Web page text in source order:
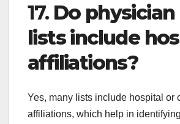
17. Do
lists include
affiliations?
Yes, many lists include hospital or
affiliations, which help in